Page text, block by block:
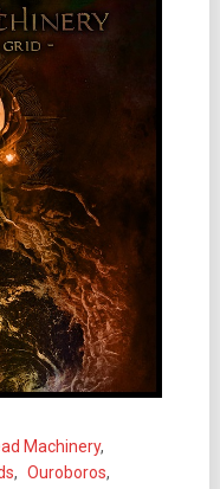
Machinery,
, Ouroboros,